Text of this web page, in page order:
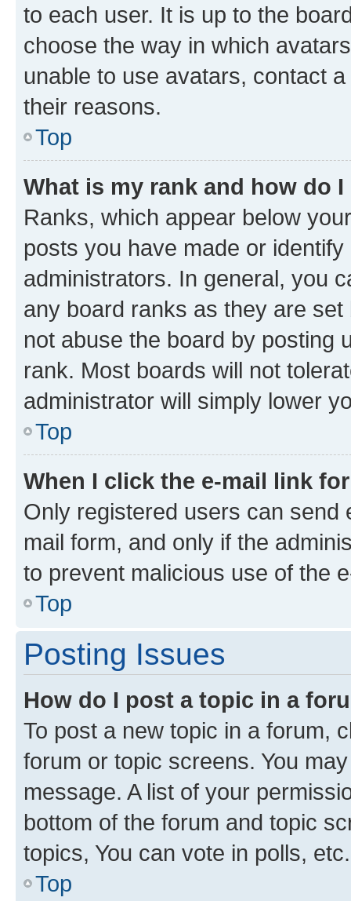
to each user. It is up to the
choose the way in which
unable to use avatars, contact
their reasons.
Top
What is my rank and how do
Ranks, which appear below
posts you have made or
administrators. In general, you
any board ranks as they are
not abuse the board by posting
rank. Most boards will not
administrator will simply lower
Top
When I click the e-mail link
Only registered users can send
mail form, and only if the
to prevent malicious use of the
Top
Posting Issues
How do I post a topic in a
To post a new topic in a forum,
forum or topic screens. You
message. A list of your
bottom of the forum and topic
topics, You can vote in polls, etc.
Top